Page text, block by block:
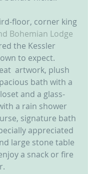
floor, corner king
Bohemian Lodge
the Kessler
to expect.
artwork, plush
bath with a
and a glass-
a rain shower
signature bath
appreciated
large stone table
a snack or fire